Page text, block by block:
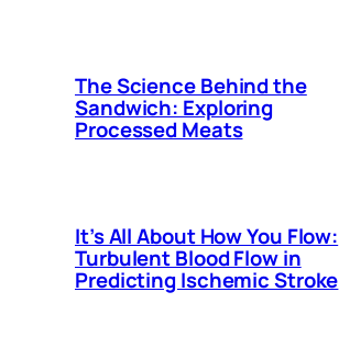
The Science Behind the
Sandwich: Exploring
Processed Meats
It’s All About How You Flow:
Turbulent Blood Flow in
Predicting Ischemic Stroke